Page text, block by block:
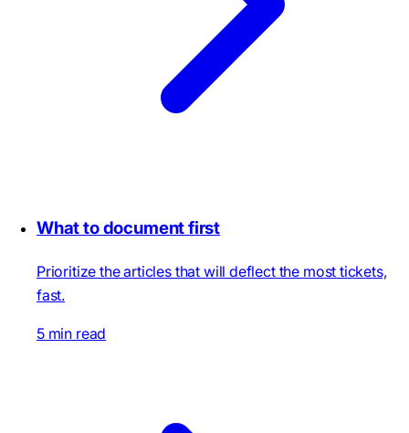
What to document first
Prioritize the articles that will deflect the most tickets,
fast.
5 min read